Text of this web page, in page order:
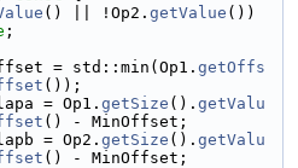
() || !Op2. getValue ())
;
= std::min(Op1.
getOffs
());
= Op1.
getSize (). getValu
() - MinOffset;
= Op2.
getSize (). getValu
() - MinOffset;